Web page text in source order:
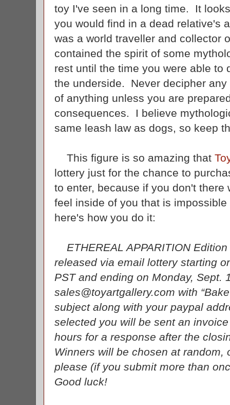
toy I've seen in a long time. It
you would find in a dead relative's
was a world traveller and collector
contained the spirit of some
rest until the time you were able to
the underside. Never decipher
of anything unless you are
consequences. I believe
same leash law as dogs, so keep
This figure is so amazing that
lottery just for the chance to
to enter, because if you don't
feel inside of you that is
here's how you do it:
ETHEREAL APPARITION
released via email lottery starting
PST and ending on Monday, Sept.
sales@toyartgallery.com with
subject along with your paypal
selected you will be sent an
hours for a response after the
Winners will be chosen at random,
please (if you submit more than
Good luck!